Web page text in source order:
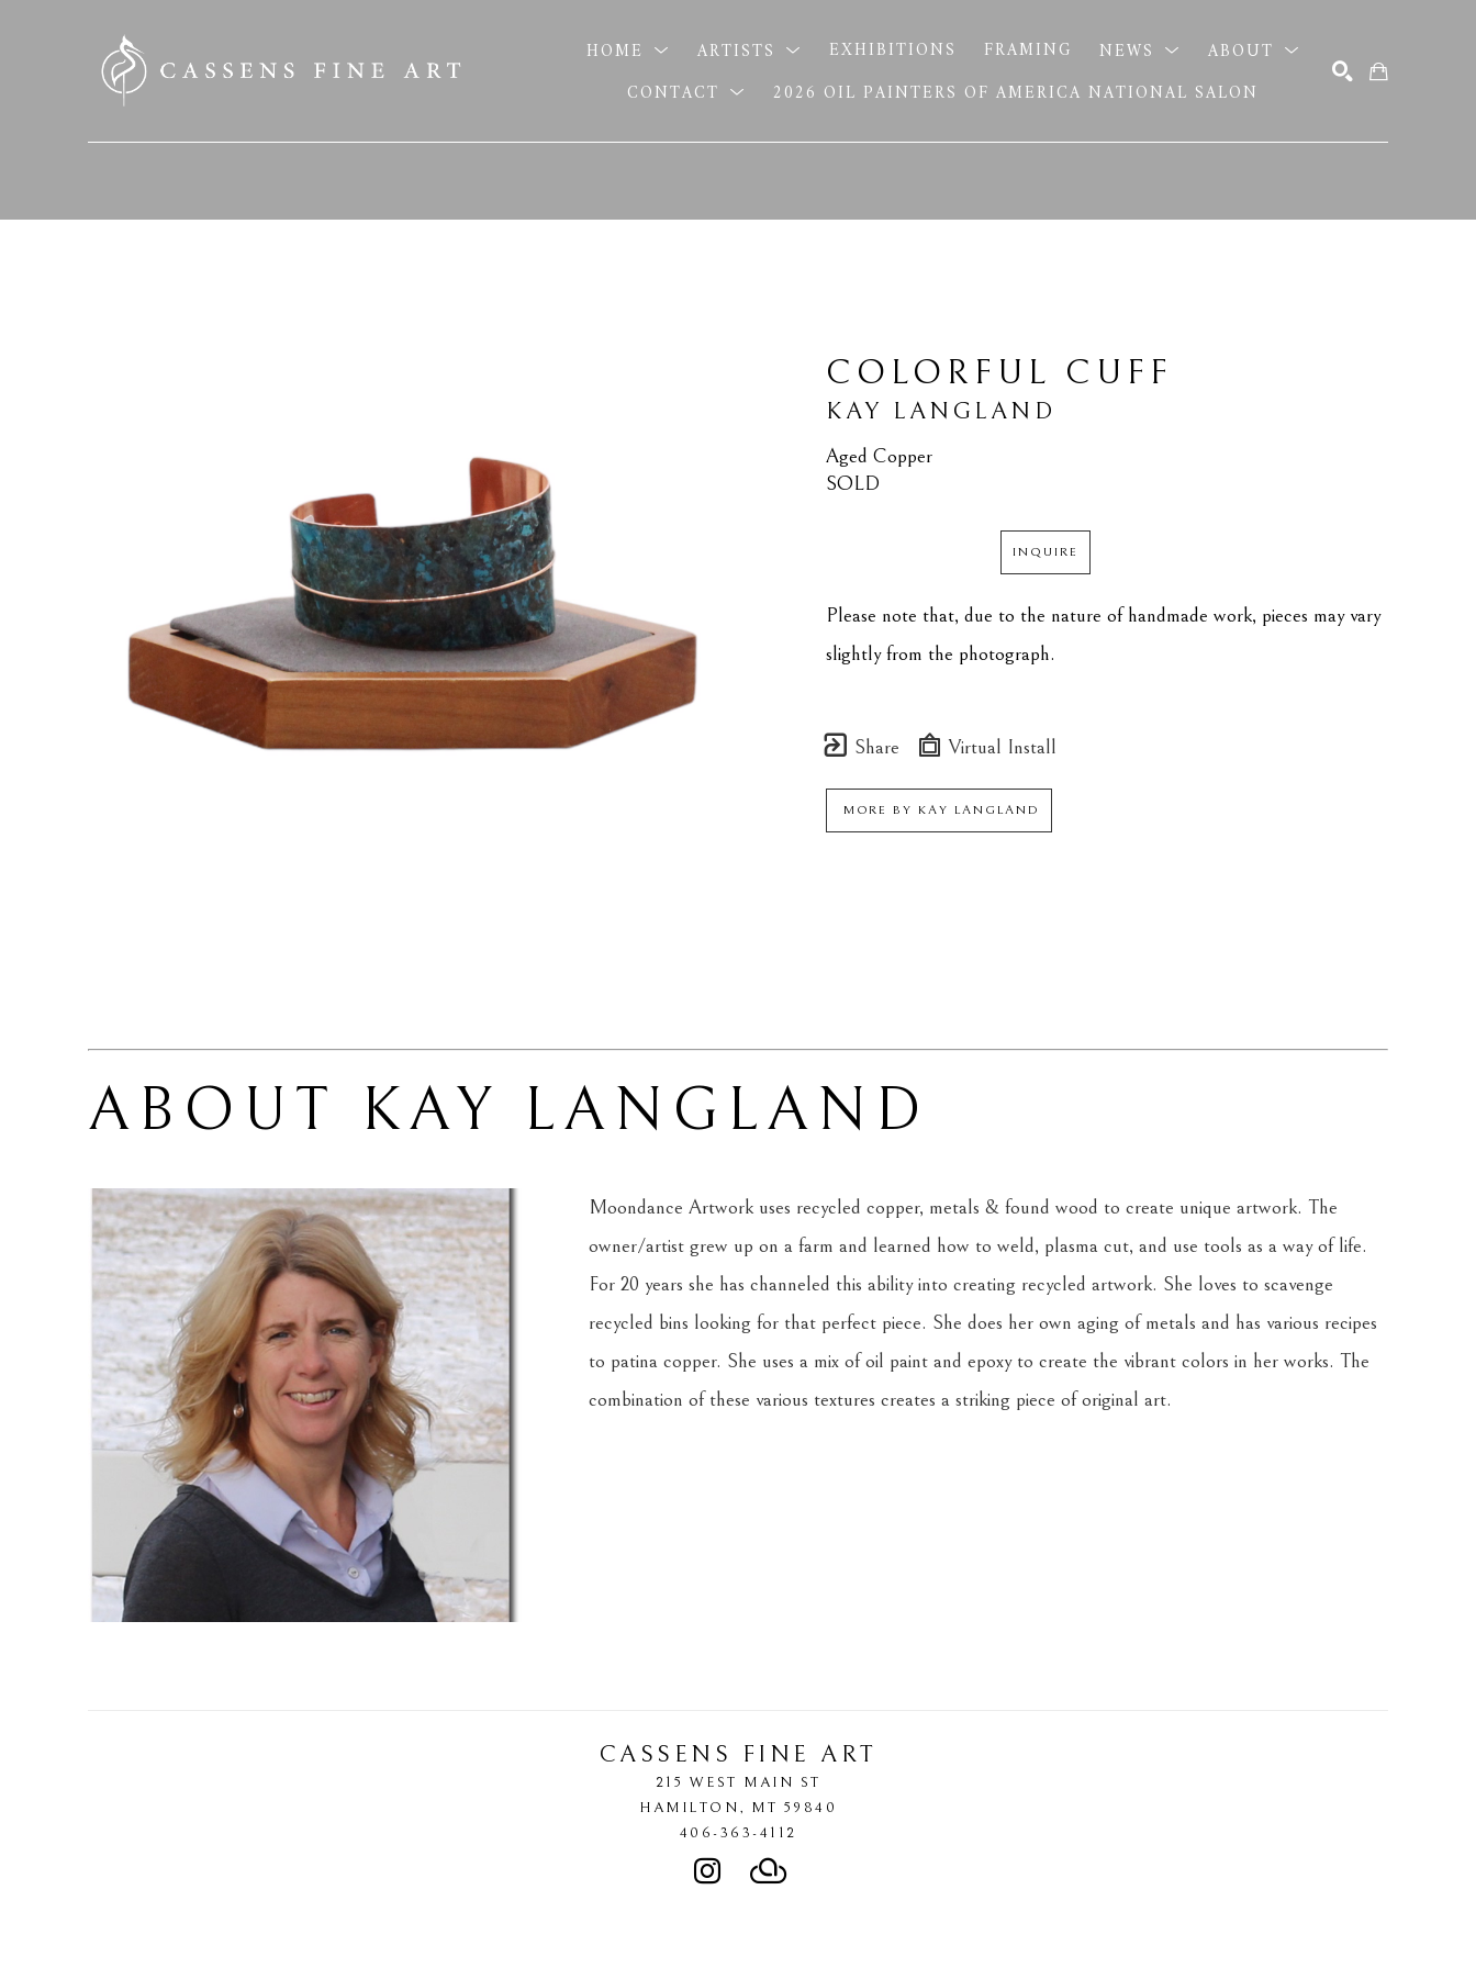
HOME ARTISTS EXHIBITIONS FRAMING NEWS
ABOUT
CONTACT
2026 OIL PAINTERS OF AMERICA NATIONAL SALON
COLORFUL CUFF
KAY LANGLAND
Aged Copper
SOLD
INQUIRE
Please note that, due to the nature of handmade work, pieces may vary
slightly from the photograph.
Share Virtual Install
MORE BY KAY LANGLAND
ABOUT KAY LANGLAND
Moondance Artwork uses recycled copper, metals & found wood to create unique artwork. The
owner/artist grew up on a farm and learned how to weld, plasma cut, and use tools as a way of life.
For 20 years she has channeled this ability into creating recycled artwork. She loves to scavenge
recycled bins looking for that perfect piece. She does her own aging of metals and has various recipes
to patina copper. She uses a mix of oil paint and epoxy to create the vibrant colors in her works. The
combination of these various textures creates a striking piece of original art.
CASSENS FINE ART
215 WEST MAIN ST
HAMILTON, MT 59840
406-363-4112